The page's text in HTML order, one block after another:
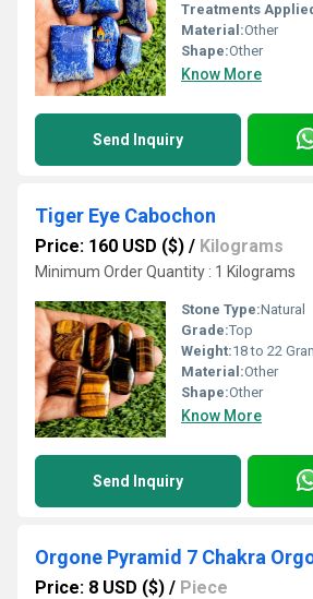
Treatments
Material:Other
Shape:Other
Know More
Send Inquiry
Tiger Eye Cabochon
Price: 160 USD ($) / Kilograms
Minimum Order Quantity : 1 Kilograms
Stone Type:Natural
Grade:Top
Weight:18 to 22
Material:Other
Shape:Other
Know More
Send Inquiry
Price: 8 USD ($) / Piece